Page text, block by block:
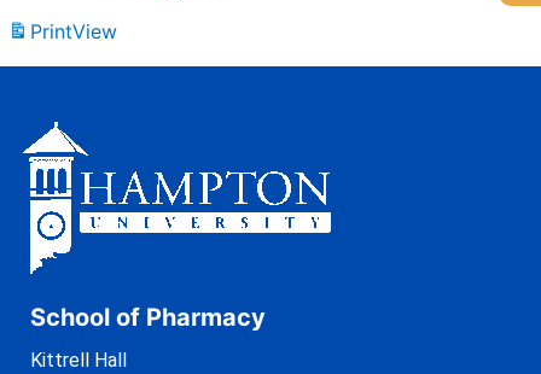
PrintView
School of Pharmacy
Kittrell Hall